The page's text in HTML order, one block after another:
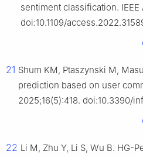
sentiment classification. IEEE
doi:10.1109/
21 Shum KM, Ptaszynski M,
prediction based on user
2025;16(5):418. doi:10.3390/
22 Li M, Zhu Y, Li S, Wu B. HG-